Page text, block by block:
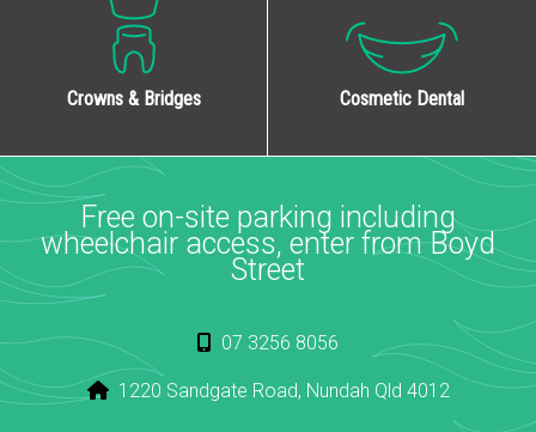
Crowns & Bridges Cosmetic Dental
Free on-site parking including
wheelchair access, enter from Boyd
Street
07 3256 8056
1220 Sandgate Road, Nundah Qld 4012